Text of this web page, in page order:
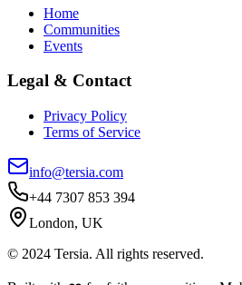
Home
Communities
Events
Legal & Contact
Privacy Policy
Terms of Service
info@tersia.com
+44 7307 853 394
London, UK
© 2024 Tersia. All rights reserved.